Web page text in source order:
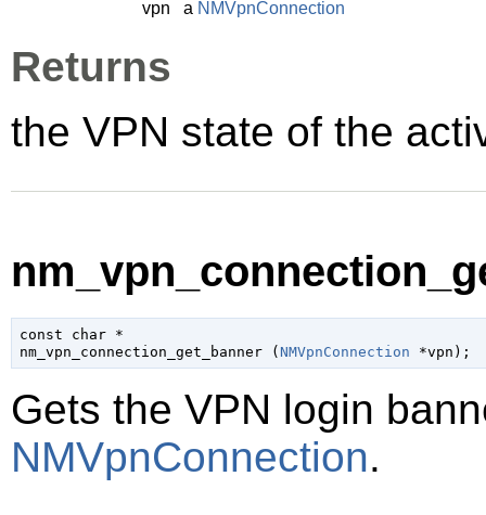
vpn a NMVpnConnection
Returns
the VPN state of the
const char *
nm_vpn_connection_get_banner (NMVpnConnection *vpn );
Gets the VPN login
NMVpnConnection.